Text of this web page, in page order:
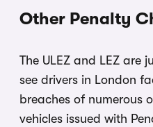
Other Penalty
The ULEZ and LEZ are
see drivers in London
breaches of numerous
vehicles issued with